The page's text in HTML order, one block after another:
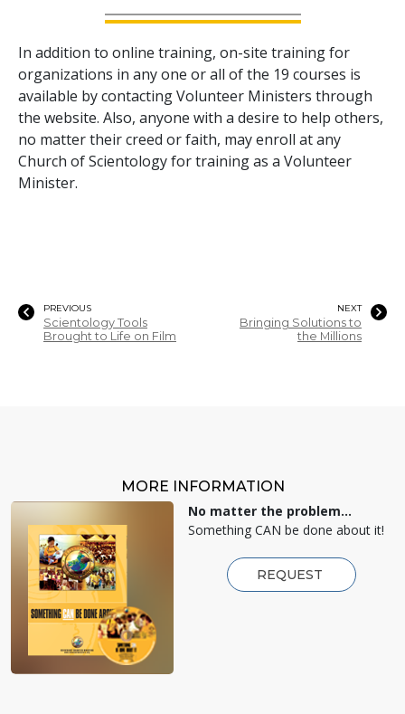
In addition to online training, on-site training for
organizations in any one or all of the 19 courses is
available by contacting Volunteer Ministers through
the website. Also, anyone with a desire to help others,
no matter their creed or faith, may enroll at any
Church of Scientology for training as a Volunteer
Minister.
PREVIOUS
Scientology Tools
Brought to Life on Film
NEXT
Bringing Solutions to
the Millions
MORE INFORMATION
No matter the problem...
Something CAN be done about it!
REQUEST